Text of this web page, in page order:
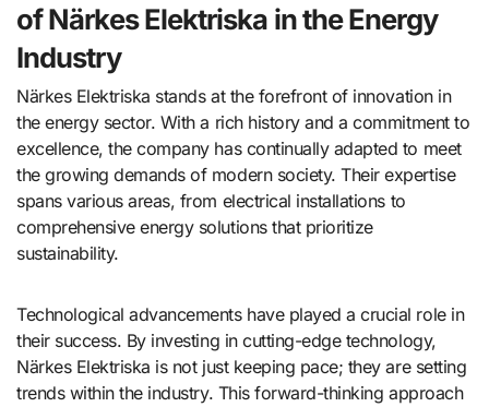
of Närkes Elektriska in the Energy
Industry
Närkes Elektriska stands at the forefront of innovation in
the energy sector. With a rich history and a commitment to
excellence, the company has continually adapted to meet
the growing demands of modern society. Their expertise
spans various areas, from electrical installations to
comprehensive energy solutions that prioritize
sustainability.
Technological advancements have played a crucial role in
their success. By investing in cutting-edge technology,
Närkes Elektriska is not just keeping pace; they are setting
trends within the industry. This forward-thinking approach